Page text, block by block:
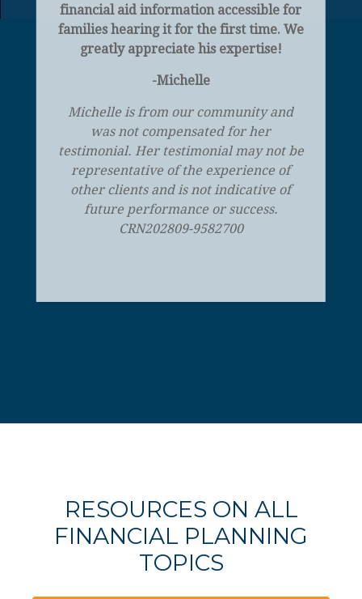
financial aid information accessible for
families hearing it for the first time. We
greatly appreciate his expertise!
-Michelle
Michelle is from our community and
was not compensated for her
testimonial. Her testimonial may not be
representative of the experience of
other clients and is not indicative of
future performance or success.
CRN202809-9582700
RESOURCES ON ALL
FINANCIAL PLANNING
TOPICS